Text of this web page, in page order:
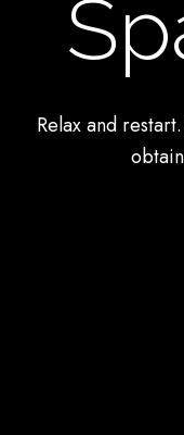
Relax and